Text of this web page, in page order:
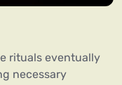
rituals eventually
necessary